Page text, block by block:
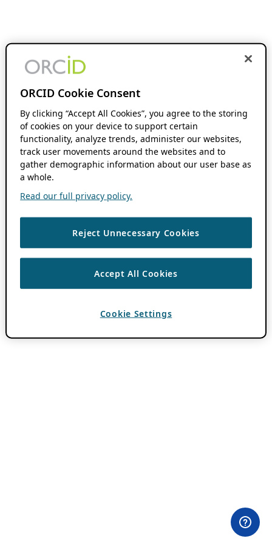
ORCID Cookie Consent
By clicking “Accept All Cookies”, you agree to the storing
of cookies on your device to support certain
functionality, analyze trends, administer our websites,
track user movements around the websites and to
gather demographic information about our user base as
a whole.
Read our full privacy policy.
Reject Unnecessary Cookies
Accept All Cookies
Cookie Settings